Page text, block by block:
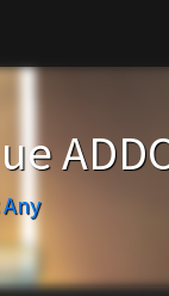
Any